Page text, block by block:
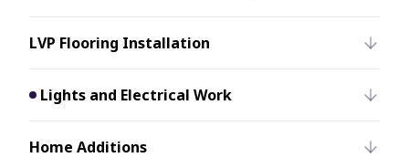
LVP Flooring Installation
Lights and Electrical Work
Home Additions